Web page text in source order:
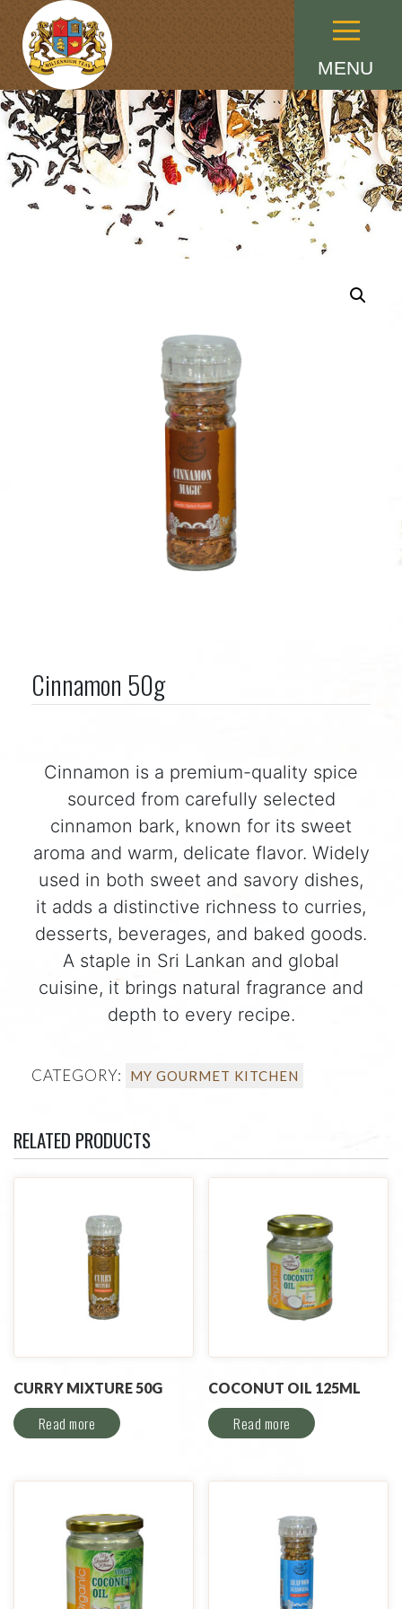
MENU
Menu
Cinnamon 50g
Cinnamon is a premium-quality spice
sourced from carefully selected
cinnamon bark, known for its sweet
aroma and warm, delicate flavor. Widely
used in both sweet and savory dishes,
it adds a distinctive richness to curries,
desserts, beverages, and baked goods.
A staple in Sri Lankan and global
cuisine, it brings natural fragrance and
depth to every recipe.
CATEGORY: MY GOURMET KITCHEN
RELATED PRODUCTS
CURRY MIXTURE 50G
Read more
COCONUT OIL 125ML
Read more